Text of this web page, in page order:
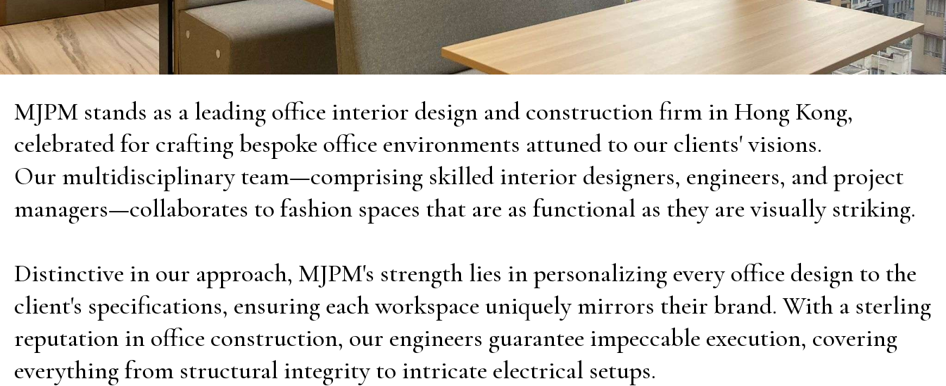
MJPM stands as a leading office interior design and construction firm in Hong Kong,
celebrated for crafting bespoke office environments attuned to our clients' visions.
Our multidisciplinary team—comprising skilled interior designers, engineers, and project
managers—collaborates to fashion spaces that are as functional as they are visually striking.
Distinctive in our approach, MJPM's strength lies in personalizing every office design to the
client's specifications, ensuring each workspace uniquely mirrors their brand. With a sterling
reputation in office construction, our engineers guarantee impeccable execution, covering
everything from structural integrity to intricate electrical setups.